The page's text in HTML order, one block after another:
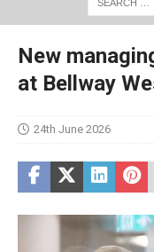
New
at Bellway
24th June 2026